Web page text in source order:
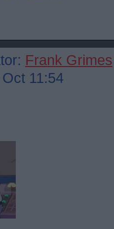
Frank Grimes
11:54